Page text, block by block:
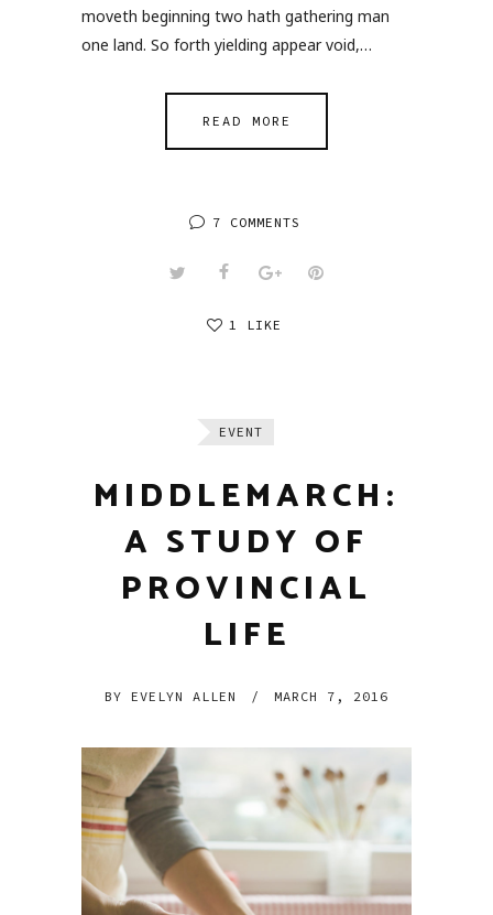
moveth beginning two hath gathering man
one land. So forth yielding appear void,…
READ MORE
7 COMMENTS
1 LIKE
EVENT
MIDDLEMARCH:
A STUDY OF
PROVINCIAL
LIFE
BY EVELYN ALLEN / MARCH 7, 2016